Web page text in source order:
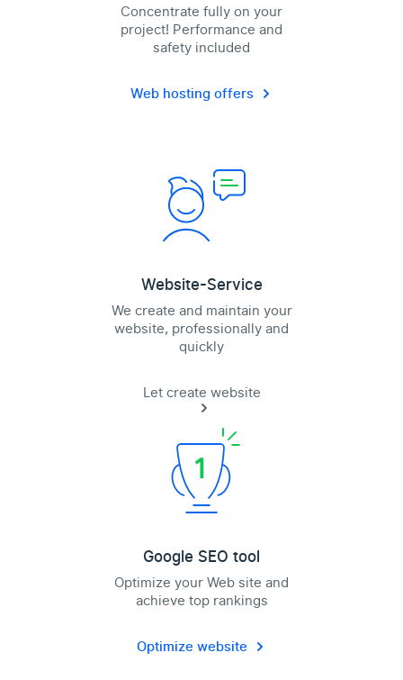
Concentrate fully on your
project! Performance and
safety included
Web hosting offers
Website-Service
We create and maintain your
website, professionally and
quickly
Let create website
Google SEO tool
Optimize your Web site and
achieve top rankings
Optimize website